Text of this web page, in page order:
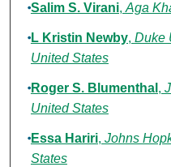
Salim S. Virani, Aga
L Kristin Newby, Duke
United States
Roger S. Blumenthal ,
United States
Essa Hariri, Johns
States